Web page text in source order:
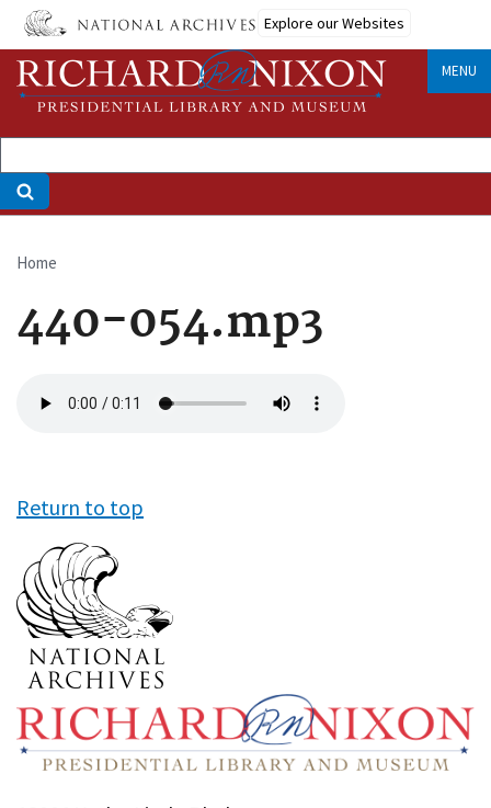
Skip
main
content
Explore our Websites
MENU
Breadcrumb
Home
440-054.mp3
file
Return to top